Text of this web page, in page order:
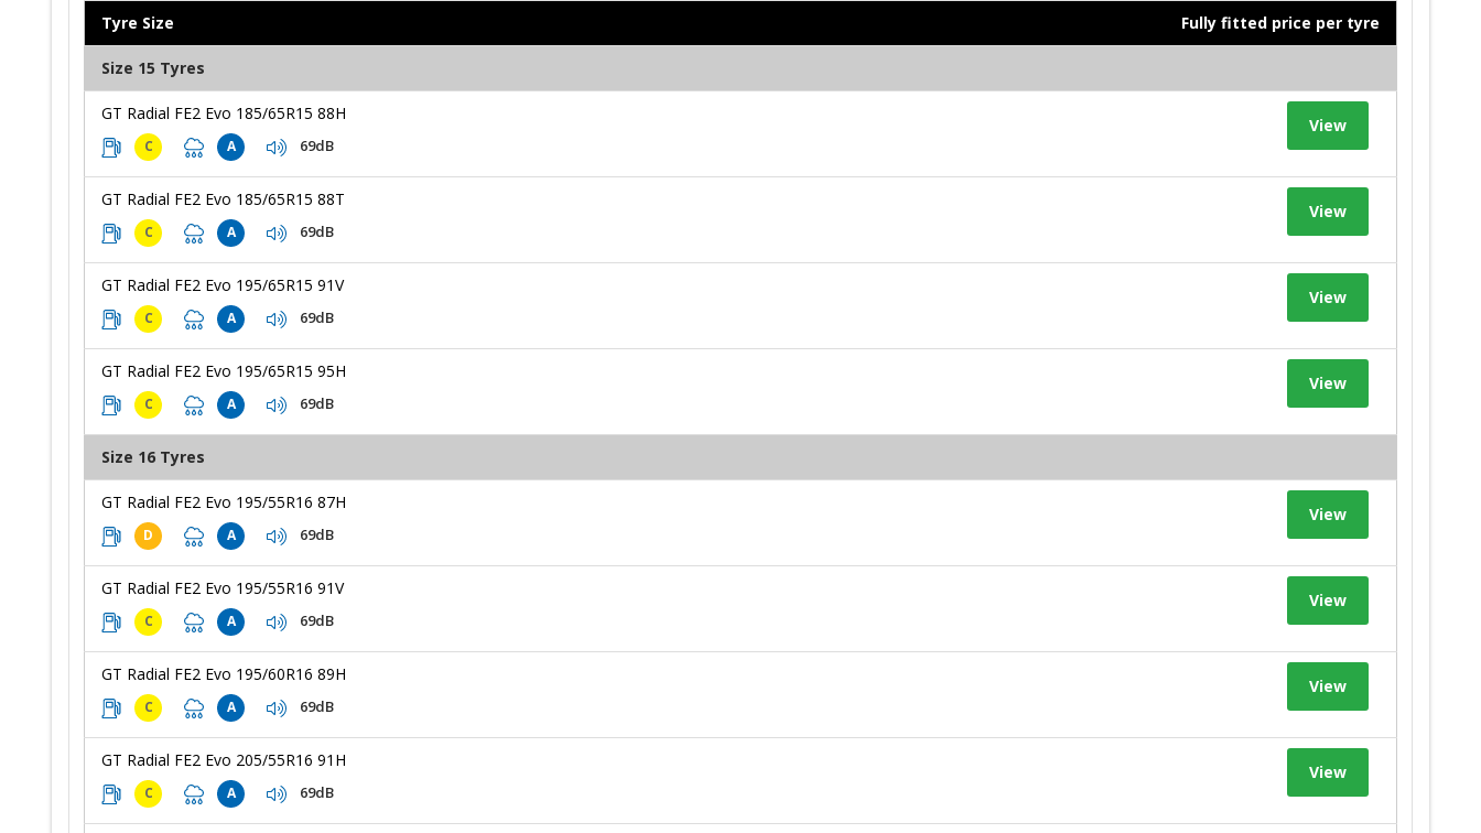
Tyre Size Fully fitted price per tyre
Size 15 Tyres
GT Radial FE2 Evo 185/65R15 88H
C A 69dB
View
GT Radial FE2 Evo 185/65R15 88T
C A 69dB
View
GT Radial FE2 Evo 195/65R15 91V
C A 69dB
View
GT Radial FE2 Evo 195/65R15 95H
C A 69dB
View
Size 16 Tyres
GT Radial FE2 Evo 195/55R16 87H
D A 69dB
View
GT Radial FE2 Evo 195/55R16 91V
C A 69dB
View
GT Radial FE2 Evo 195/60R16 89H
C A 69dB
View
GT Radial FE2 Evo 205/55R16 91H
C A 69dB
View